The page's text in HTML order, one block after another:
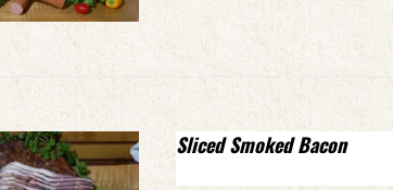
Sliced Smoked Bacon